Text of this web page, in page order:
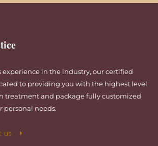
experience in the industry, our certified
to providing you with the highest level
treatment and package fully customized
personal needs.
us